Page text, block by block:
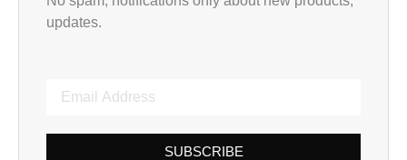
updates.
SUBSCRIBE